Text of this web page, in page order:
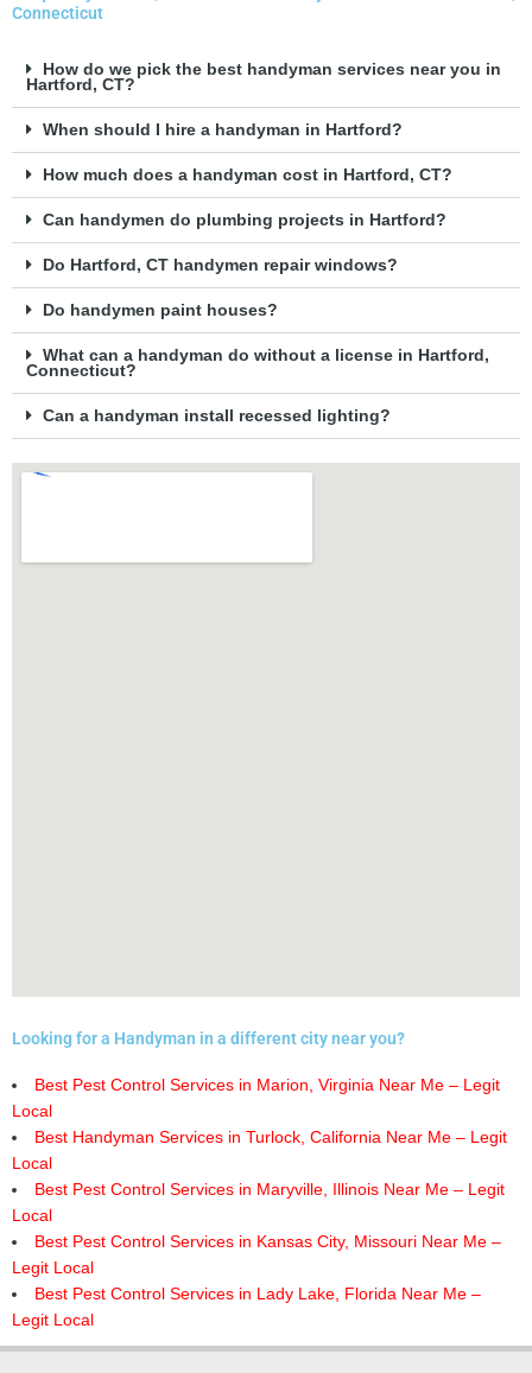
Connecticut
How do we pick the best handyman services near you in
Hartford, CT?
When should I hire a handyman in Hartford?
How much does a handyman cost in Hartford, CT?
Can handymen do plumbing projects in Hartford?
Do Hartford, CT handymen repair windows?
Do handymen paint houses?
What can a handyman do without a license in Hartford,
Connecticut?
Can a handyman install recessed lighting?
Looking for a Handyman in a different city near you?
Best Pest Control Services in Marion, Virginia Near Me – Legit
Local
Best Handyman Services in Turlock, California Near Me – Legit
Local
Best Pest Control Services in Maryville, Illinois Near Me – Legit
Local
Best Pest Control Services in Kansas City, Missouri Near Me –
Legit Local
Best Pest Control Services in Lady Lake, Florida Near Me –
Legit Local